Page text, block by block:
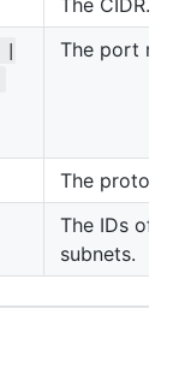
The CIDR.
The port
The
The IDs of
subnets.